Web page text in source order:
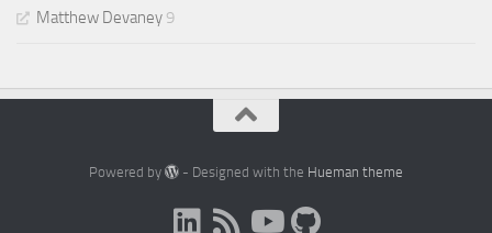
Matthew Devaney 9
Powered by - Designed with the Hueman theme